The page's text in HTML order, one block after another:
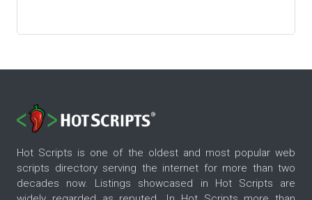
Hot Scripts is one of the oldest and most popular web
scripts directory serving the internet for more than two
decades now. Listings showcased in Hot Scripts are